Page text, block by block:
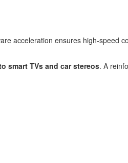
acceleration ensures high-speed
smart TVs and car stereos. A